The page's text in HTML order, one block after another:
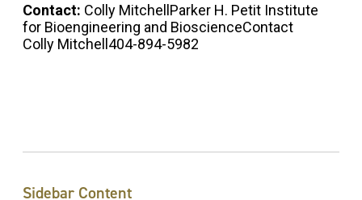
Contact: Colly MitchellParker H. Petit Institute
for Bioengineering and BioscienceContact
Colly Mitchell404-894-5982
Sidebar Content